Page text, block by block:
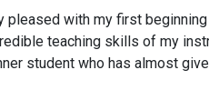
pleased with my first
teaching skills of my
student who has almost